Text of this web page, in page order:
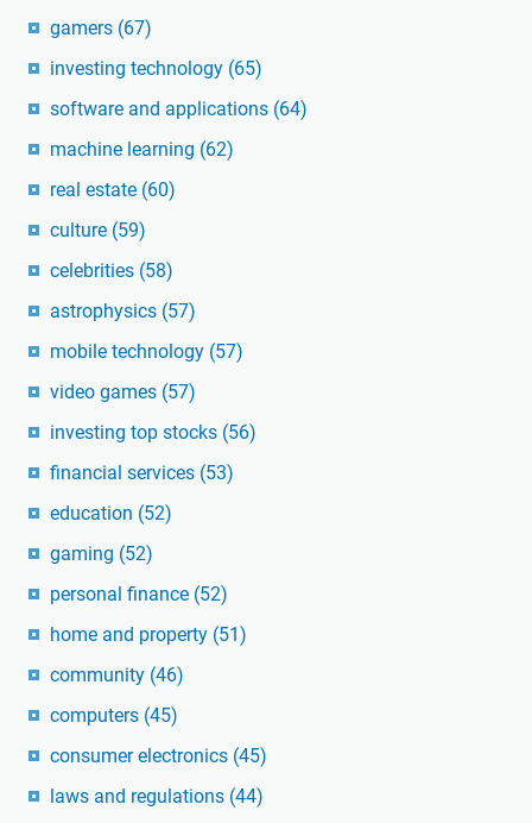
gamers (67)
investing technology (65)
software and applications (64)
machine learning (62)
real estate (60)
culture (59)
celebrities (58)
astrophysics (57)
mobile technology (57)
video games (57)
investing top stocks (56)
financial services (53)
education (52)
gaming (52)
personal finance (52)
home and property (51)
community (46)
computers (45)
consumer electronics (45)
laws and regulations (44)